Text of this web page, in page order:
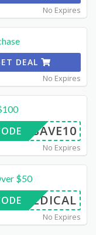
No Expires
DEAL
No Expires
SAVE10
No Expires
$50
FMEDICAL
No Expires